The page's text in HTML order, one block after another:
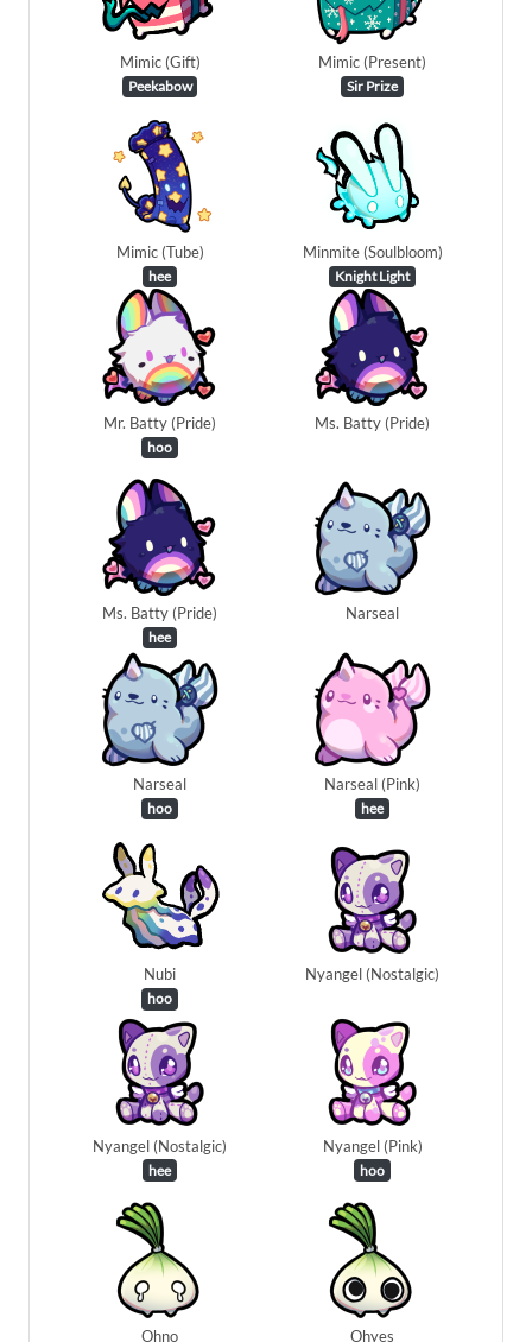
Mimic (Gift)
Peekabow
Mimic (Present)
Sir Prize
Mimic (Tube)
hee
Minmite (Soulbloom)
Knight Light
Mr. Batty (Pride)
hoo
Ms. Batty (Pride)
Ms. Batty (Pride)
hee
Narseal
Narseal
hoo
Narseal (Pink)
hee
Nubi
hoo
Nyangel (Nostalgic)
Nyangel (Nostalgic)
hee
Nyangel (Pink)
hoo
Ohno Ohyes